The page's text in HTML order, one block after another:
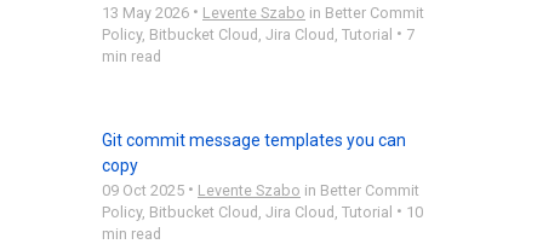
13 May 2026 • Levente Szabo in Better Commit
Policy, Bitbucket Cloud Jira Cloud Tutorial • 7
min read
Git commit message templates you can
copy
09 Oct 2025 • Levente Szabo in Better Commit
Policy, Bitbucket Cloud Jira Cloud Tutorial • 10
min read